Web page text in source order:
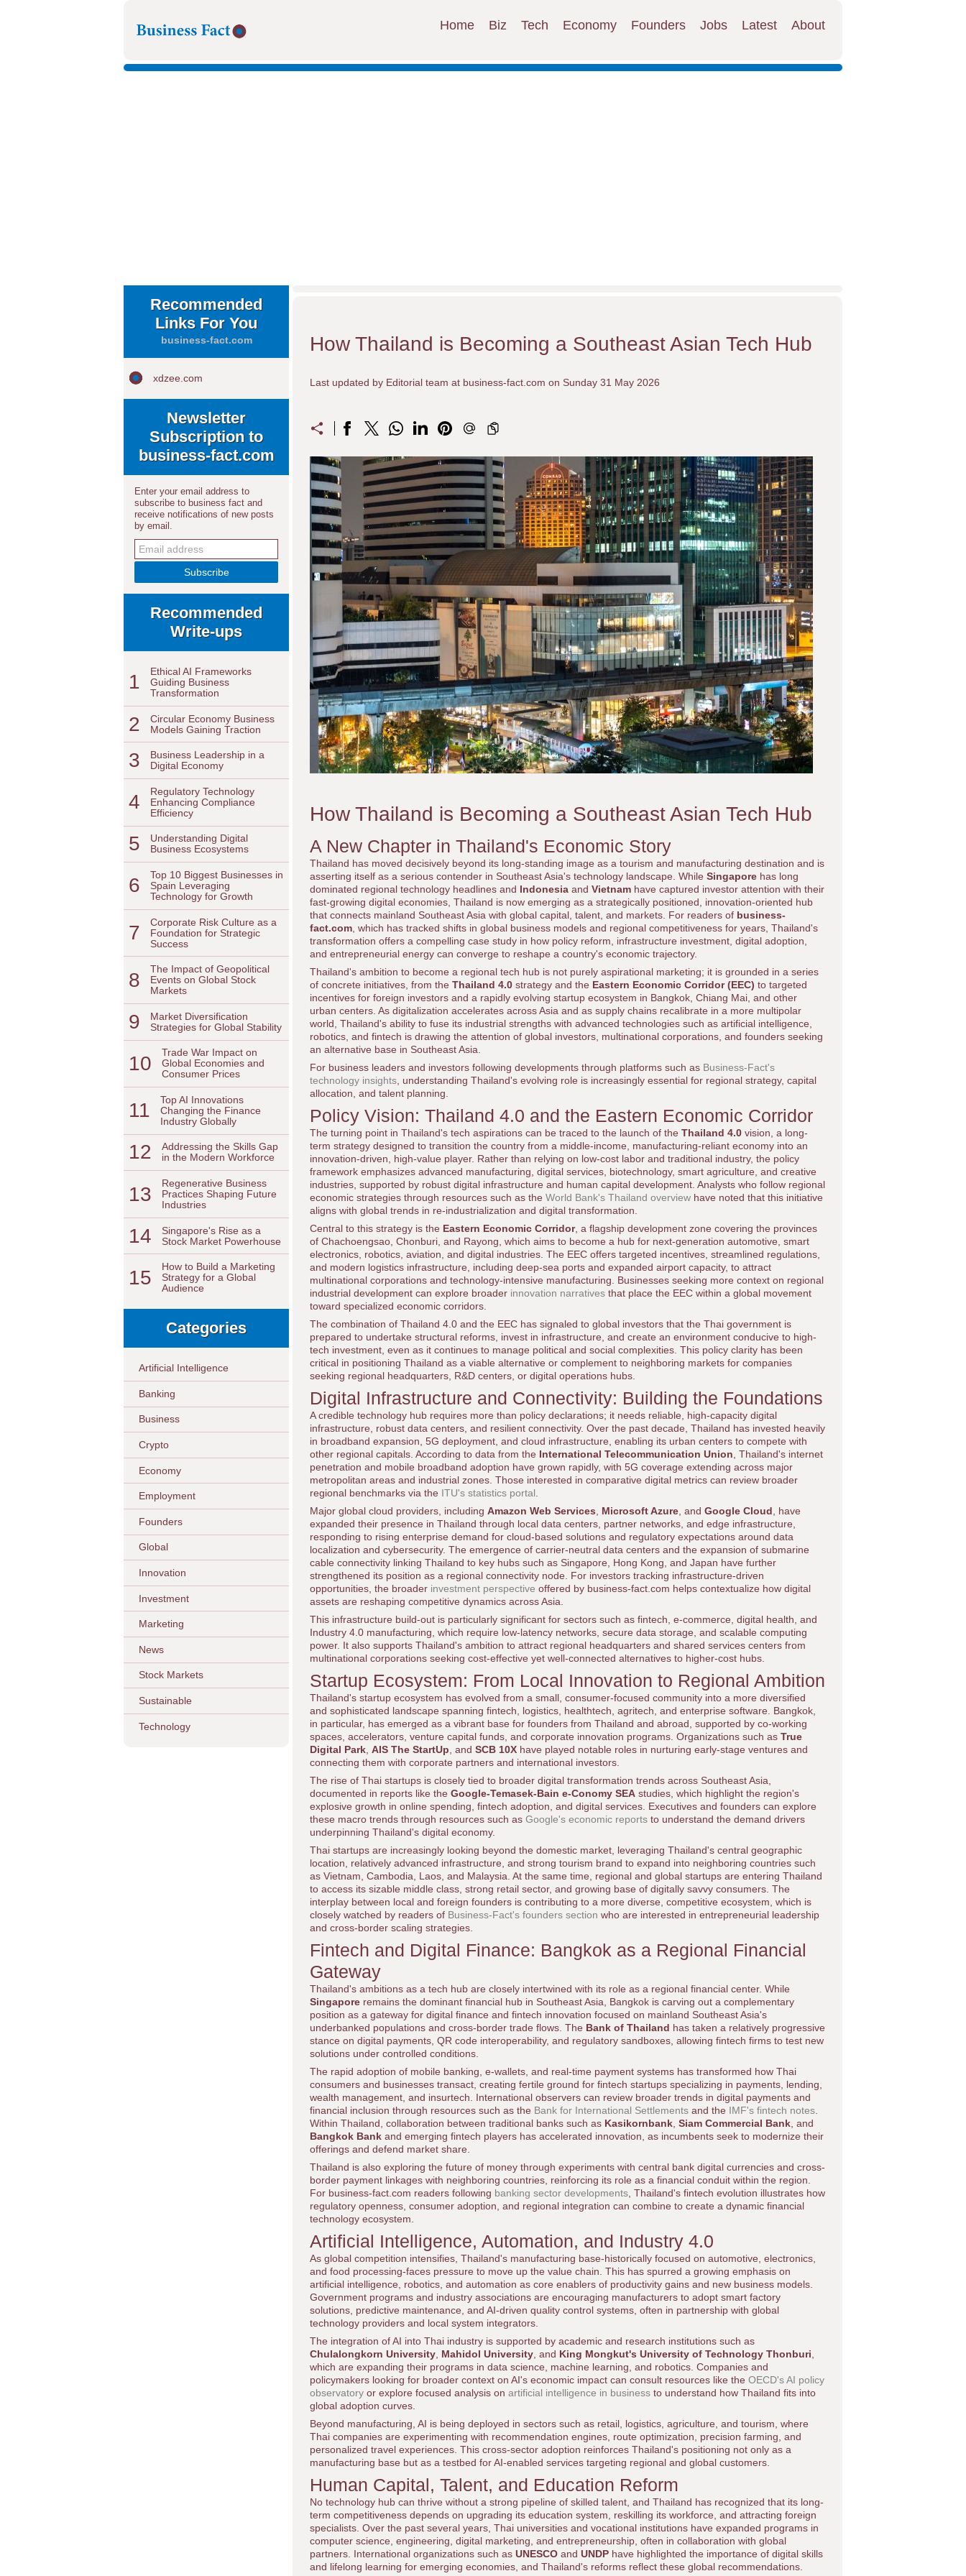
Home Biz Tech Economy Founders Jobs Latest About
Recommended
Links For You
business-fact.com
xdzee.com
Newsletter
Subscription to
business-fact.com
Enter your email address to
subscribe to business fact and
receive notifications of new posts
by email.
Recommended
Write-ups
1
Ethical AI Frameworks
Guiding Business
Transformation
2
Circular Economy Business
Models Gaining Traction
3
Business Leadership in a
Digital Economy
4
Regulatory Technology
Enhancing Compliance
Efficiency
5
Understanding Digital
Business Ecosystems
6
Top 10 Biggest Businesses in
Spain Leveraging
Technology for Growth
7
Corporate Risk Culture as a
Foundation for Strategic
Success
8
The Impact of Geopolitical
Events on Global Stock
Markets
9
Market Diversification
Strategies for Global Stability
10
Trade War Impact on
Global Economies and
Consumer Prices
11
Top AI Innovations
Changing the Finance
Industry Globally
12
Addressing the Skills Gap
in the Modern Workforce
13
Regenerative Business
Practices Shaping Future
Industries
14
Singapore's Rise as a
Stock Market Powerhouse
15
How to Build a Marketing
Strategy for a Global
Audience
Categories
Artificial Intelligence
Banking
Business
Crypto
Economy
Employment
Founders
Global
Innovation
Investment
Marketing
News
Stock Markets
Sustainable
Technology
How Thailand is Becoming a Southeast Asian Tech Hub
Last updated by Editorial team at business-fact.com on Sunday 31 May 2026
How Thailand is Becoming a Southeast Asian Tech Hub
A New Chapter in Thailand's Economic Story
Thailand has moved decisively beyond its long-standing image as a tourism and manufacturing destination and is
asserting itself as a serious contender in Southeast Asia's technology landscape. While Singapore has long
dominated regional technology headlines and Indonesia and Vietnam have captured investor attention with their
fast-growing digital economies, Thailand is now emerging as a strategically positioned, innovation-oriented hub
that connects mainland Southeast Asia with global capital, talent, and markets. For readers of business-
fact.com , which has tracked shifts in global business models and regional competitiveness for years, Thailand's
transformation offers a compelling case study in how policy reform, infrastructure investment, digital adoption,
and entrepreneurial energy can converge to reshape a country's economic trajectory.
Thailand's ambition to become a regional tech hub is not purely aspirational marketing; it is grounded in a series
of concrete initiatives, from the Thailand 4.0 strategy and the Eastern Economic Corridor (EEC) to targeted
incentives for foreign investors and a rapidly evolving startup ecosystem in Bangkok, Chiang Mai, and other
urban centers. As digitalization accelerates across Asia and as supply chains recalibrate in a more multipolar
world, Thailand's ability to fuse its industrial strengths with advanced technologies such as artificial intelligence,
robotics, and fintech is drawing the attention of global investors, multinational corporations, and founders seeking
an alternative base in Southeast Asia.
For business leaders and investors following developments through platforms such as Business-Fact's
technology insights , understanding Thailand's evolving role is increasingly essential for regional strategy, capital
allocation, and talent planning.
Policy Vision: Thailand 4.0 and the Eastern Economic Corridor
The turning point in Thailand's tech aspirations can be traced to the launch of the Thailand 4.0 vision, a long-
term strategy designed to transition the country from a middle-income, manufacturing-reliant economy into an
innovation-driven, high-value player. Rather than relying on low-cost labor and traditional industry, the policy
framework emphasizes advanced manufacturing, digital services, biotechnology, smart agriculture, and creative
industries, supported by robust digital infrastructure and human capital development. Analysts who follow regional
economic strategies through resources such as the World Bank's Thailand overview have noted that this initiative
aligns with global trends in re-industrialization and digital transformation.
Central to this strategy is the Eastern Economic Corridor, a flagship development zone covering the provinces
of Chachoengsao, Chonburi, and Rayong, which aims to become a hub for next-generation automotive, smart
electronics, robotics, aviation, and digital industries. The EEC offers targeted incentives, streamlined regulations,
and modern logistics infrastructure, including deep-sea ports and expanded airport capacity, to attract
multinational corporations and technology-intensive manufacturing. Businesses seeking more context on regional
industrial development can explore broader innovation narratives that place the EEC within a global movement
toward specialized economic corridors.
The combination of Thailand 4.0 and the EEC has signaled to global investors that the Thai government is
prepared to undertake structural reforms, invest in infrastructure, and create an environment conducive to high-
tech investment, even as it continues to manage political and social complexities. This policy clarity has been
critical in positioning Thailand as a viable alternative or complement to neighboring markets for companies
seeking regional headquarters, R&D centers, or digital operations hubs.
Digital Infrastructure and Connectivity: Building the Foundations
A credible technology hub requires more than policy declarations; it needs reliable, high-capacity digital
infrastructure, robust data centers, and resilient connectivity. Over the past decade, Thailand has invested heavily
in broadband expansion, 5G deployment, and cloud infrastructure, enabling its urban centers to compete with
other regional capitals. According to data from the International Telecommunication Union , Thailand's internet
penetration and mobile broadband adoption have grown rapidly, with 5G coverage extending across major
metropolitan areas and industrial zones. Those interested in comparative digital metrics can review broader
regional benchmarks via the ITU's statistics portal
Major global cloud providers, including Amazon Web Services Microsoft Azure , and Google Cloud , have
expanded their presence in Thailand through local data centers, partner networks, and edge infrastructure,
responding to rising enterprise demand for cloud-based solutions and regulatory expectations around data
localization and cybersecurity. The emergence of carrier-neutral data centers and the expansion of submarine
cable connectivity linking Thailand to key hubs such as Singapore, Hong Kong, and Japan have further
strengthened its position as a regional connectivity node. For investors tracking infrastructure-driven
opportunities, the broader investment perspective offered by business-fact.com helps contextualize how digital
assets are reshaping competitive dynamics across Asia.
This infrastructure build-out is particularly significant for sectors such as fintech, e-commerce, digital health, and
Industry 4.0 manufacturing, which require low-latency networks, secure data storage, and scalable computing
power. It also supports Thailand's ambition to attract regional headquarters and shared services centers from
multinational corporations seeking cost-effective yet well-connected alternatives to higher-cost hubs.
Startup Ecosystem: From Local Innovation to Regional Ambition
Thailand's startup ecosystem has evolved from a small, consumer-focused community into a more diversified
and sophisticated landscape spanning fintech, logistics, healthtech, agritech, and enterprise software. Bangkok,
in particular, has emerged as a vibrant base for founders from Thailand and abroad, supported by co-working
spaces, accelerators, venture capital funds, and corporate innovation programs. Organizations such as True
Digital Park AIS The StartUp , and SCB 10X have played notable roles in nurturing early-stage ventures and
connecting them with corporate partners and international investors.
The rise of Thai startups is closely tied to broader digital transformation trends across Southeast Asia,
documented in reports like the Google-Temasek-Bain e-Conomy SEA studies, which highlight the region's
explosive growth in online spending, fintech adoption, and digital services. Executives and founders can explore
these macro trends through resources such as Google's economic reports to understand the demand drivers
underpinning Thailand's digital economy.
Thai startups are increasingly looking beyond the domestic market, leveraging Thailand's central geographic
location, relatively advanced infrastructure, and strong tourism brand to expand into neighboring countries such
as Vietnam, Cambodia, Laos, and Malaysia. At the same time, regional and global startups are entering Thailand
to access its sizable middle class, strong retail sector, and growing base of digitally savvy consumers. The
interplay between local and foreign founders is contributing to a more diverse, competitive ecosystem, which is
closely watched by readers of Business-Fact's founders section who are interested in entrepreneurial leadership
and cross-border scaling strategies.
Fintech and Digital Finance: Bangkok as a Regional Financial
Gateway
Thailand's ambitions as a tech hub are closely intertwined with its role as a regional financial center. While
Singapore remains the dominant financial hub in Southeast Asia, Bangkok is carving out a complementary
position as a gateway for digital finance and fintech innovation focused on mainland Southeast Asia's
underbanked populations and cross-border trade flows. The Bank of Thailand has taken a relatively progressive
stance on digital payments, QR code interoperability, and regulatory sandboxes, allowing fintech firms to test new
solutions under controlled conditions.
The rapid adoption of mobile banking, e-wallets, and real-time payment systems has transformed how Thai
consumers and businesses transact, creating fertile ground for fintech startups specializing in payments, lending,
wealth management, and insurtech. International observers can review broader trends in digital payments and
financial inclusion through resources such as the Bank for International Settlements and the IMF's fintech notes
Within Thailand, collaboration between traditional banks such as Kasikornbank Siam Commercial Bank , and
Bangkok Bank and emerging fintech players has accelerated innovation, as incumbents seek to modernize their
offerings and defend market share.
Thailand is also exploring the future of money through experiments with central bank digital currencies and cross-
border payment linkages with neighboring countries, reinforcing its role as a financial conduit within the region.
For business-fact.com readers following banking sector developments , Thailand's fintech evolution illustrates how
regulatory openness, consumer adoption, and regional integration can combine to create a dynamic financial
technology ecosystem.
Artificial Intelligence, Automation, and Industry 4.0
As global competition intensifies, Thailand's manufacturing base-historically focused on automotive, electronics,
and food processing-faces pressure to move up the value chain. This has spurred a growing emphasis on
artificial intelligence, robotics, and automation as core enablers of productivity gains and new business models.
Government programs and industry associations are encouraging manufacturers to adopt smart factory
solutions, predictive maintenance, and AI-driven quality control systems, often in partnership with global
technology providers and local system integrators.
The integration of AI into Thai industry is supported by academic and research institutions such as
Chulalongkorn University Mahidol University , and King Mongkut's University of Technology Thonburi
which are expanding their programs in data science, machine learning, and robotics. Companies and
policymakers looking for broader context on AI's economic impact can consult resources like the OECD's AI policy
observatory or explore focused analysis on artificial intelligence in business to understand how Thailand fits into
global adoption curves.
Beyond manufacturing, AI is being deployed in sectors such as retail, logistics, agriculture, and tourism, where
Thai companies are experimenting with recommendation engines, route optimization, precision farming, and
personalized travel experiences. This cross-sector adoption reinforces Thailand's positioning not only as a
manufacturing base but as a testbed for AI-enabled services targeting regional and global customers.
Human Capital, Talent, and Education Reform
No technology hub can thrive without a strong pipeline of skilled talent, and Thailand has recognized that its long-
term competitiveness depends on upgrading its education system, reskilling its workforce, and attracting foreign
specialists. Over the past several years, Thai universities and vocational institutions have expanded programs in
computer science, engineering, digital marketing, and entrepreneurship, often in collaboration with global
partners. International organizations such as UNESCO and UNDP have highlighted the importance of digital skills
and lifelong learning for emerging economies, and Thailand's reforms reflect these global recommendations.